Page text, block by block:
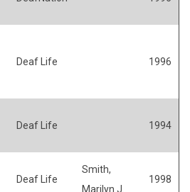
Deaf Life 1996
Deaf Life 1994
Deaf Life
Smith,
Marilyn J.
1998